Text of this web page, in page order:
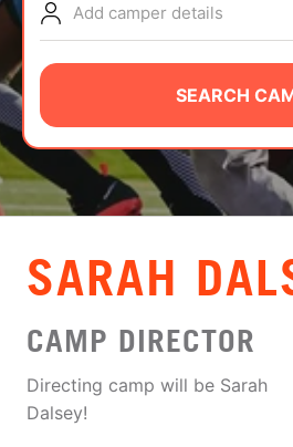
NEWS
CAMP STORE
LOGIN
VIEW CART
Add camper details
SEARCH
SARAH
CAMP DIRECTOR
Directing camp will be Sarah
Dalsey!